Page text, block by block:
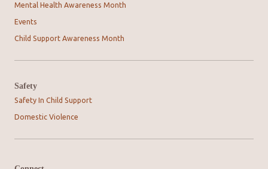
Mental Health Awareness Month
Events
Child Support Awareness Month
Safety
Safety In Child Support
Domestic Violence